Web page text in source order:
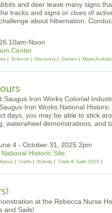
and deer leave many signs
tracks and signs or clues of
about hibernation.
10am-Noon
Center
Science Discovery Games Mass
Iron Works National
days, you may be able to stick
waterwheel demonstrations, and
4 - October 31, 2025 2pm
Historic Site
Crafts Activity Trails & Sails 2025